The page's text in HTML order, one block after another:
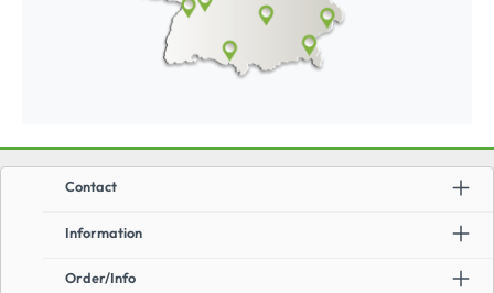
Information
Order/Info
Contact